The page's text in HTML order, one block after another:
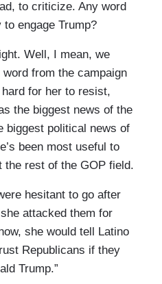
to criticize. Any word
engage Trump?
Well, I mean, we
from the campaign
for her to resist,
the biggest news of the
biggest political news of
been most useful to
the rest of the GOP field.
hesitant to go after
attacked them for
she would tell Latino
Republicans if they
Trump.”